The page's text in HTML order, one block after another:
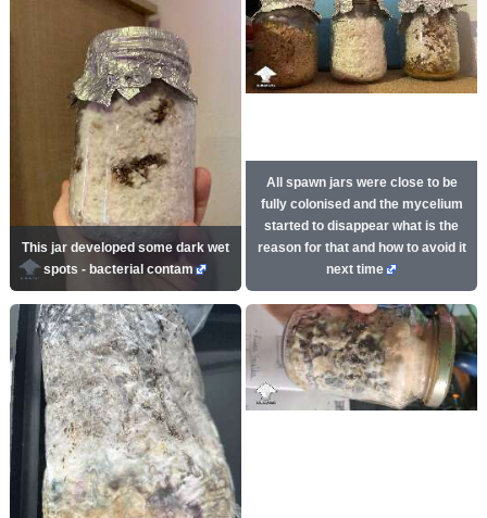
This jar developed some dark wet
spots - bacterial contam
All spawn jars were close to be
fully colonised and the mycelium
started to disappear what is the
reason for that and how to avoid it
next time